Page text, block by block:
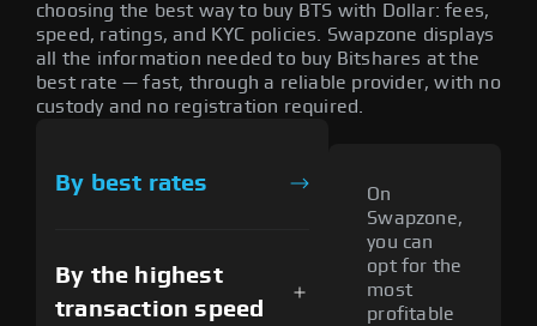
choosing the best way to buy BTS with Dollar: fees,
speed, ratings, and KYC policies. Swapzone displays
all the information needed to buy Bitshares at the
best rate — fast, through a reliable provider, with no
custody and no registration required.
By best rates
By the highest
transaction speed
On
Swapzone,
you can
opt for the
most
profitable